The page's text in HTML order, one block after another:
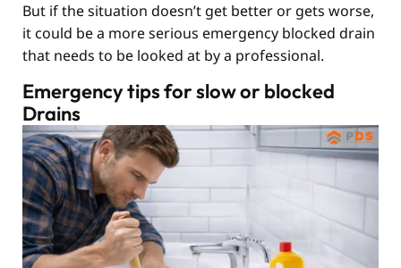
But if the situation doesn’t get better or gets worse,
it could be a more serious emergency blocked drain
that needs to be looked at by a professional.
Emergency tips for slow or blocked
Drains